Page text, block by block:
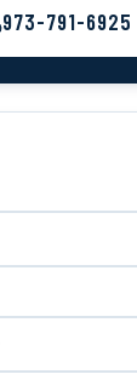
973-791-6925